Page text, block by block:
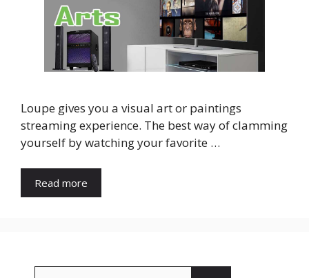
Loupe gives you a visual art or paintings
streaming experience. The best way of clamming
yourself by watching your favorite …
Read more